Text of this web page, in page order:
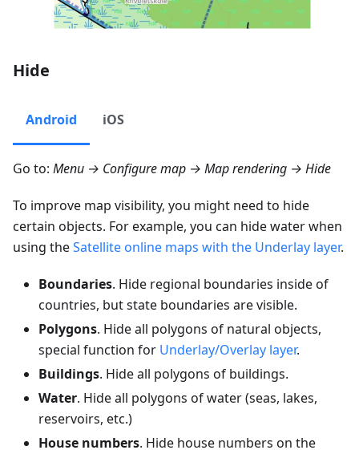
Hide
Android iOS
Go to: Menu → Configure map → Map rendering → Hide
To improve map visibility, you might need to hide
certain objects. For example, you can hide water when
using theSatellite online maps with the Underlay layer.
Boundaries. Hide regional boundaries inside of
countries, but state boundaries are visible.
Polygons. Hide all polygons of natural objects,
special function for Underlay/Overlay layer.
Buildings. Hide all polygons of buildings.
Water. Hide all polygons of water (seas, lakes,
reservoirs, etc.)
House numbers. Hide house numbers on the